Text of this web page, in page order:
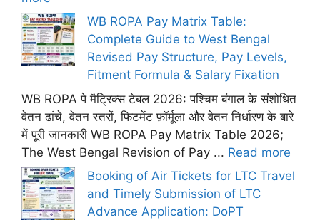
WB ROPA Pay Matrix Table:
Complete Guide to West Bengal
Revised Pay Structure, Pay Levels,
Fitment Formula & Salary Fixation
WB ROPA पे मैट्रिक्स टेबल 2026: पश्चिम बंगाल के संशोधित
वेतन ढांचे, वेतन स्तरों, फिटमेंट फ़ॉर्मूला और वेतन निर्धारण के बारे
में पूरी जानकारी WB ROPA Pay Matrix Table 2026;
The West Bengal Revision of Pay ... Read more
Booking of Air Tickets for LTC Travel
and Timely Submission of LTC
Advance Application: DoPT